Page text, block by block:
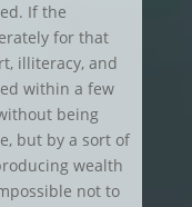
If the
for that
illiteracy, and
within a few
being
but by a sort of
wealth
not to